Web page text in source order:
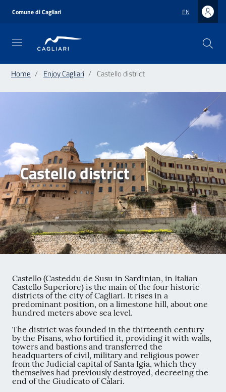
Comune di Cagliari EN
Home Enjoy Cagliari Castello district
Castello district
Castello (Casteddu de Susu in Sardinian, in Italian
Castello Superiore) is the main of the four historic
districts of the city of Cagliari. It rises in a
predominant position, on a limestone hill, about one
hundred meters above sea level.
The district was founded in the thirteenth century
by the Pisans, who fortified it, providing it with walls,
towers and bastions and transferred the
headquarters of civil, military and religious power
from the Judicial capital of Santa Igia, which they
themselves had previously destroyed, decreeing the
end of the Giudicato of Càlari.